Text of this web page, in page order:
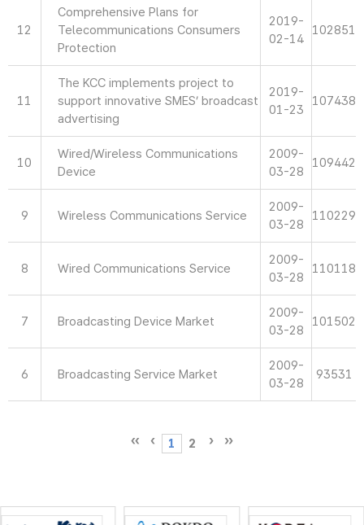
12
Comprehensive Plans for
Telecommunications Consumers
Protection
2019-
02-14
102851
11
The KCC implements project to
support innovative SMES’ broadcast
advertising
2019-
01-23
107438
10
Wired/Wireless Communications
Device
2009-
03-28
109442
9 Wireless Communications Service
2009-
03-28
110229
8 Wired Communications Service
2009-
03-28
110118
7 Broadcasting Device Market
2009-
03-28
101502
6 Broadcasting Service Market
2009-
03-28
93531
1 2